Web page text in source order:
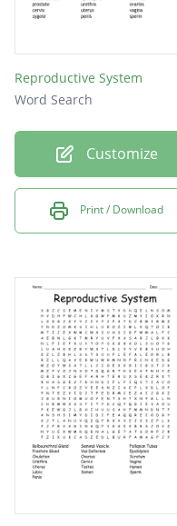
Reproductive System
Word Search
Customize
Print / Download